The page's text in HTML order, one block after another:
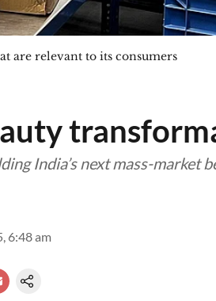
are relevant to its consumers
India’s next mass-market
6:48 am